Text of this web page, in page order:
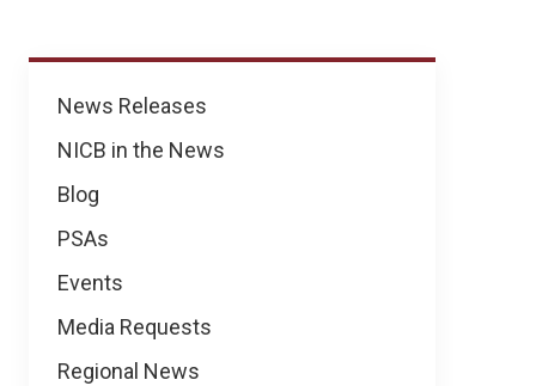
News
News Releases
NICB in the News
Blog
PSAs
Events
Media Requests
Regional News